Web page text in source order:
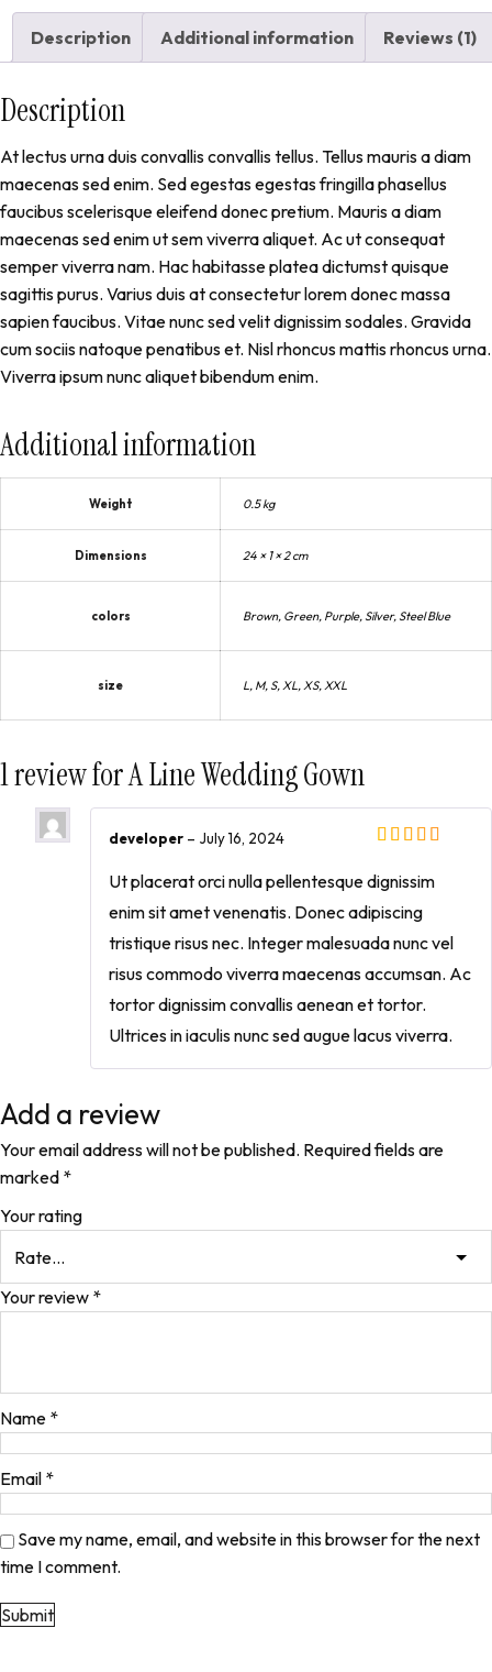
Description Additional information Reviews (1)
Description
At lectus urna duis convallis convallis tellus. Tellus mauris a diam
maecenas sed enim. Sed egestas egestas fringilla phasellus
faucibus scelerisque eleifend donec pretium. Mauris a diam
maecenas sed enim ut sem viverra aliquet. Ac ut consequat
semper viverra nam. Hac habitasse platea dictumst quisque
sagittis purus. Varius duis at consectetur lorem donec massa
sapien faucibus. Vitae nunc sed velit dignissim sodales. Gravida
cum sociis natoque penatibus et. Nisl rhoncus mattis rhoncus urna.
Viverra ipsum nunc aliquet bibendum enim.
Additional information
Weight 0.5 kg
Dimensions 24 × 1 × 2 cm
colors Brown, Green, Purple, Silver, Steel Blue
size L, M, S, XL, XS, XXL
1 review forA Line Wedding Gown
developer – July 16, 2024
Ut placerat orci nulla pellentesque dignissim
enim sit amet venenatis. Donec adipiscing
tristique risus nec. Integer malesuada nunc vel
risus commodo viverra maecenas accumsan. Ac
tortor dignissim convallis aenean et tortor.
Ultrices in iaculis nunc sed augue lacus viverra.
Add a review
Your email address will not be published. Required fields are
marked *
Your rating
Your review *
Name *
Email *
Save my name, email, and website in this browser for the next
time I comment.